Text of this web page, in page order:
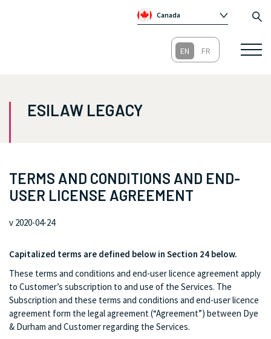
Canada
Australia
ESILAW LEGACY
TERMS AND CONDITIONS AND END-
USER LICENSE AGREEMENT
v 2020-04-24
Capitalized terms are defined below in Section 24 below.
These terms and conditions and end-user licence agreement apply
to Customer’s subscription to and use of the Services. The
Subscription and these terms and conditions and end-user licence
agreement form the legal agreement (“Agreement”) between Dye
& Durham and Customer regarding the Services.